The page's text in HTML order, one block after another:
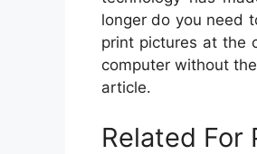
longer do you need
print pictures at the
computer without
article.
Related For